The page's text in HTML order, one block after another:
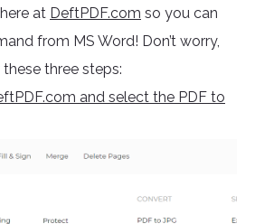
at DeftPDF.com so you can
from MS Word! Don’t worry,
these three steps:
and select the PDF to